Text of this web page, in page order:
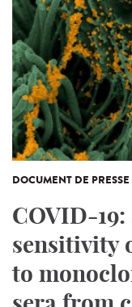
DOCUMENT DE PRESSE
COVID-
sensitivity
to